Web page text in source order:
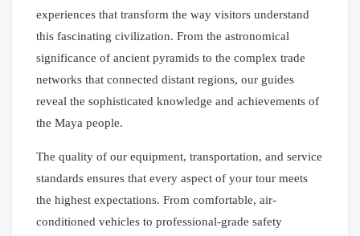
experiences that transform the way visitors understand
this fascinating civilization. From the astronomical
significance of ancient pyramids to the complex trade
networks that connected distant regions, our guides
reveal the sophisticated knowledge and achievements of
the Maya people.
The quality of our equipment, transportation, and service
standards ensures that every aspect of your tour meets
the highest expectations. From comfortable, air-
conditioned vehicles to professional-grade safety